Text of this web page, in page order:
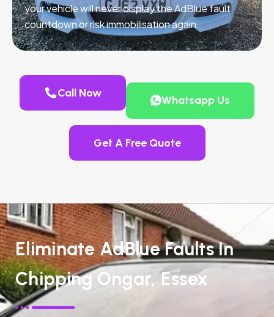
your vehicle will never display the AdBlue fault
countdown or risk immobilisation again.
Call Now
Whatsapp Us
Get A Free Quote
Eliminate AdBlue Faults In
Chipping Ongar, Essex